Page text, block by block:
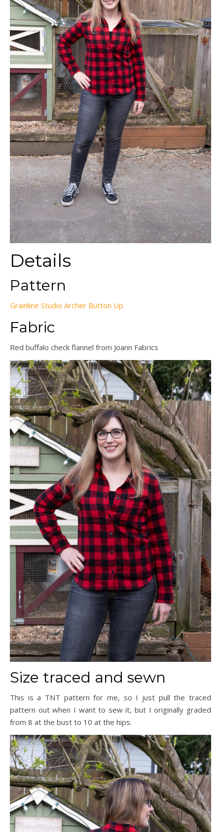
Details
Pattern
Grainline Studio Archer Button Up
Fabric
Red buffalo check flannel from Joann Fabrics
Size traced and sewn
This is a TNT pattern for me, so I just pull the traced
pattern out when I want to sew it, but I originally graded
from 8 at the bust to 10 at the hips.